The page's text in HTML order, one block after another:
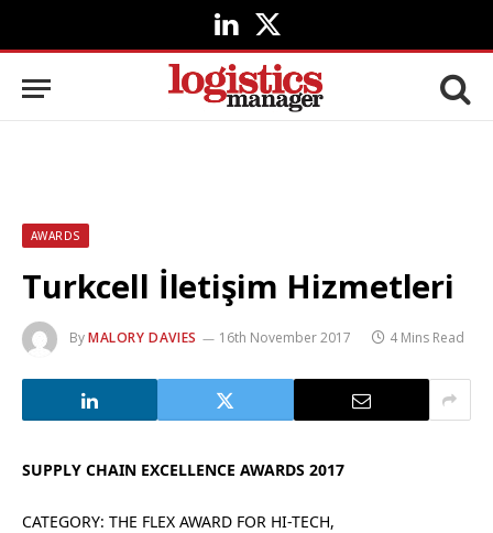
LinkedIn
X
(Twitter)
AWARDS
Turkcell İletişim Hizmetleri
ByMALORY DAVIES 16th November 2017 4 Mins Read
SUPPLY CHAIN EXCELLENCE AWARDS 2017
CATEGORY: THE FLEX AWARD FOR HI-TECH,